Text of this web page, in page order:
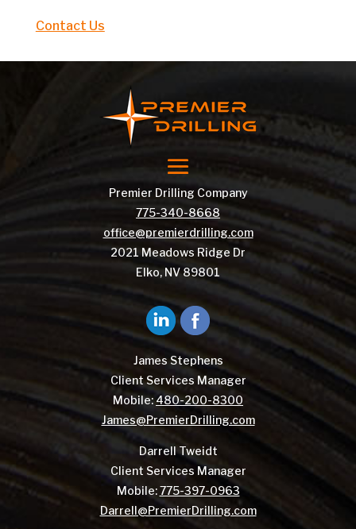
Contact Us
Premier Drilling Company
775-340-8668
office@premierdrilling.com
2021 Meadows Ridge Dr
Elko, NV 89801
James Stephens
Client Services Manager
Mobile: 480-200-8300
James@PremierDrilling.com
Darrell Tweidt
Client Services Manager
Mobile:775-397-0963
Darrell@PremierDrilling.com